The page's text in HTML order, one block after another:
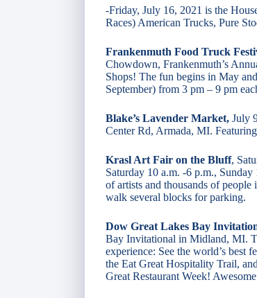
​-Friday, July 16, 2021 is the
Races) American Trucks, Pure
Frankenmuth Food Truck
Chowdown, Frankenmuth’s
Shops! The fun begins in May
September) from 3 pm – 9 pm
Blake’s Lavender Market, July
Center Rd, Armada, MI.
Krasl Art Fair on the Bluff,
Saturday 10 a.m. -6 p.m.,
of artists and thousands of
walk several blocks for parking.
Dow Great Lakes Bay
Bay Invitational in Midland, MI.
experience: See the world’s best
the Eat Great Hospitality Trail,
Great Restaurant Week!